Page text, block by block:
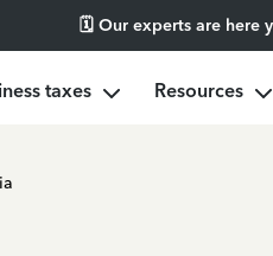
🗓️ Our experts are here
taxes Resources